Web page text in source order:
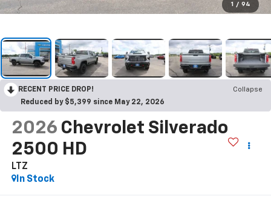
1 / 94
RECENT PRICE DROP!
Collapse
Reduced by $5,399 since May 22, 2026
2026 Chevrolet Silverado
2500 HD
LTZ
In Stock